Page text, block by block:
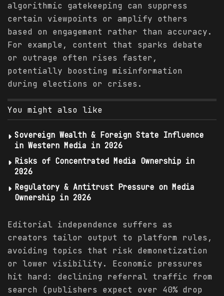
algorithmic gatekeeping can suppress
certain viewpoints or amplify others
based on engagement rather than accuracy.
For example, content that sparks debate
or outrage often rises faster,
potentially boosting misinformation
during elections or crises.
You might also like
Sovereign Wealth & Foreign State Influence
in Western Media in 2026
Risks of Concentrated Media Ownership in
2026
Regulatory & Antitrust Pressure on Media
Ownership in 2026
Editorial independence suffers as
creators tailor output to platform rules,
avoiding topics that risk demonetization
or lower visibility. Economic pressures
hit hard: declining referral traffic from
search (publishers expect over 40% drop